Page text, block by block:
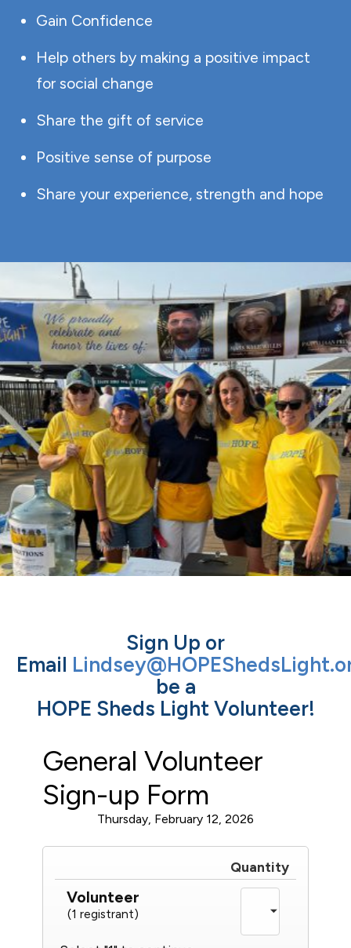
Gain Confidence
Help others by making a positive impact
for social change
Share the gift of service
Positive sense of purpose
Share your experience, strength and hope
Sign Up or
Email
be a
HOPE Sheds Light Volunteer!
General Volunteer
Sign-up Form
Thursday, February 12, 2026
Quantity
Volunteer
(1 registrant)